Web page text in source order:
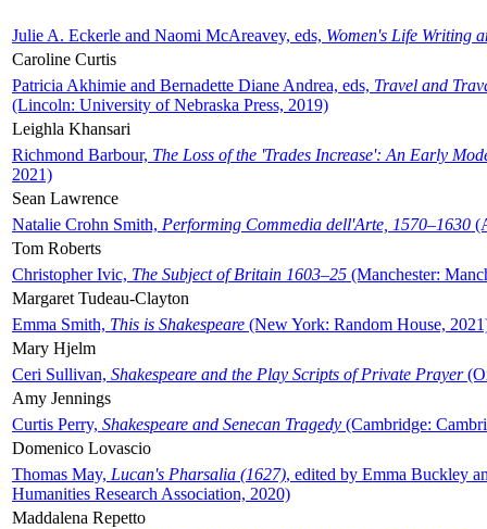
Julie A. Eckerle and Naomi McAreavey, eds, Women's Life Writing
Caroline Curtis
Patricia Akhimie and Bernadette Diane Andrea, eds, Travel and
(Lincoln: University of Nebraska Press, 2019)
Leighla Khansari
Richmond Barbour, The Loss of the 'Trades Increase': An Early
2021)
Sean Lawrence
Natalie Crohn Smith, Performing Commedia dell'Arte, 1570–1630
Tom Roberts
Christopher Ivic, The Subject of Britain 1603–25 (Manchester:
Margaret Tudeau-Clayton
Emma Smith, This is Shakespeare (New York: Random House,
Mary Hjelm
Ceri Sullivan, Shakespeare and the Play Scripts of Private Prayer
Amy Jennings
Curtis Perry, Shakespeare and Senecan Tragedy (Cambridge:
Domenico Lovascio
Thomas May, Lucan's Pharsalia (1627), edited by Emma Buckley
Humanities Research Association, 2020)
Maddalena Repetto